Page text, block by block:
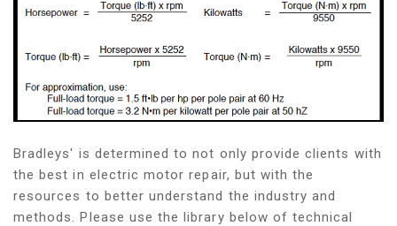
Bradleys' is determined to not only provide clients with
the best in electric motor repair, but with the
resources to better understand the industry and
methods. Please use the library below of technical